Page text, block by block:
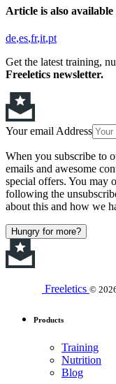
Article is also available
de es fr it pt
Get the latest training,
Freeletics newsletter.
Your email Address
When you subscribe to
emails and awesome
special offers. You may
following the
about this and how we
Hungry for more?
Freeletics ©
Products
Training
Nutrition
Blog